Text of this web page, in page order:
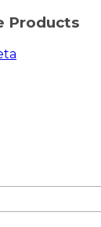
Products